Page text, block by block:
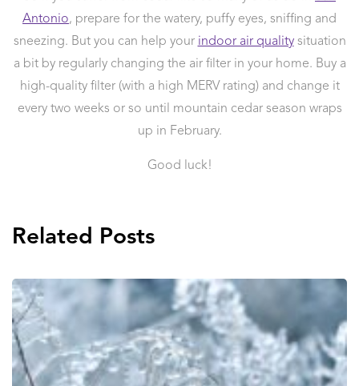
Antonio, prepare for the watery, puffy eyes, sniffing and
sneezing. But you can help your indoor air qualitysituation
a bit by regularly changing the air filter in your home. Buy a
high-quality filter (with a high MERV rating) and change it
every two weeks or so until mountain cedar season wraps
up in February.
Good luck!
Related Posts